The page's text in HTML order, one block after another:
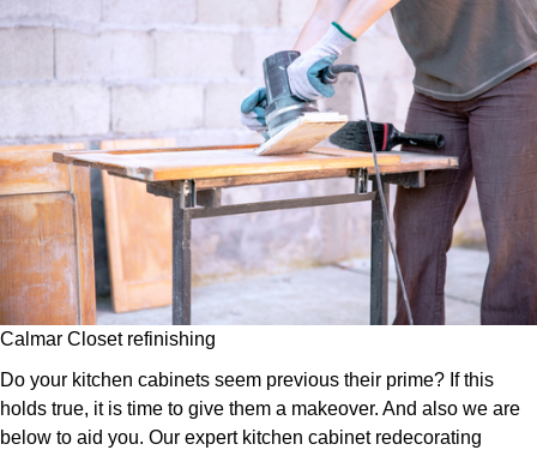
Calmar Closet refinishing
Do your kitchen cabinets seem previous their prime? If this
holds true, it is time to give them a makeover. And also we are
below to aid you. Our expert kitchen cabinet redecorating